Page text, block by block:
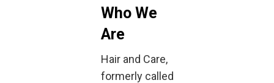
Who We
Are
Hair and Care,
formerly called